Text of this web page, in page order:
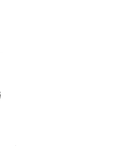
Outer RH